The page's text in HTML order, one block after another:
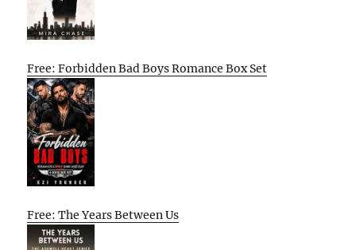
Free: Forbidden Bad Boys Romance Box Set
Free: The Years Between Us